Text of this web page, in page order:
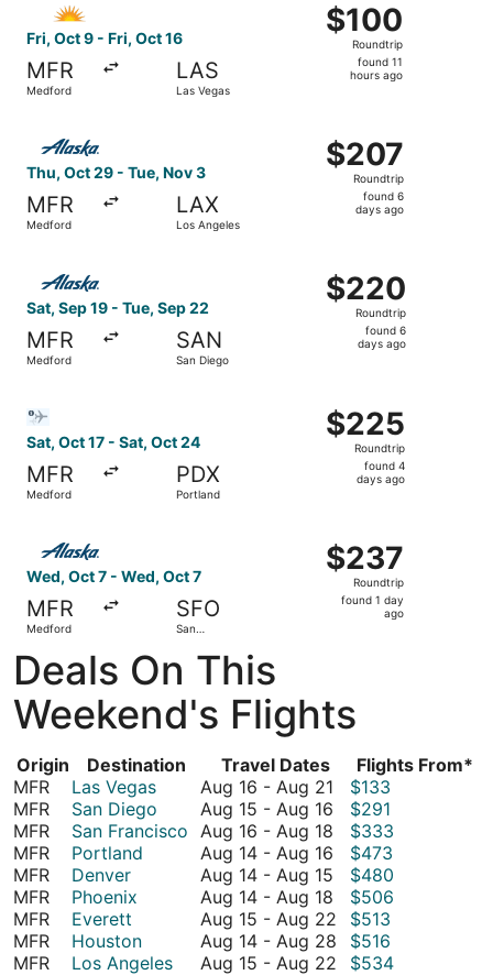
Fri, Oct 9 - Fri, Oct 16
MFR
Medford
LAS
Las Vegas
$100
Roundtrip,
found
$100
Roundtrip
found 11
hours ago
Thu, Oct 29 - Tue, Nov 3
MFR
Medford
LAX
Los Angeles
$207
Roundtrip,
found
$207
Roundtrip
found 6
days ago
Select Alaska Airlines flight, departing Thu, Oct 29
Sat, Sep 19 - Tue, Sep 22
MFR
Medford
SAN
San Diego
$220
Roundtrip,
found
$220
Roundtrip
found 6
days ago
Sat, Oct 17 - Sat, Oct 24
MFR
Medford
PDX
Portland
$225
Roundtrip,
found
$225
Roundtrip
found 4
days ago
Wed, Oct 7 - Wed, Oct 7
MFR
Medford
SFO
San
$237
Roundtrip,
found
$237
Roundtrip
found 1 day
ago
Deals On This
Weekend's Flights
Origin Destination Travel Dates
Flights From*
MFR
Las Vegas Aug 16 - Aug 21 August
August
$133
MFR
San Diego Aug 15 - Aug 16 August
August
$291
MFR
San Francisco Aug 16 - Aug 18 August
August
18
$333
MFR
Portland Aug 14 - Aug 16 August
August
16
$473
MFR
Denver Aug 14 - Aug 15 August
to
August
15
$480
MFR
Phoenix Aug 14 - Aug 18 August
14
to
August
$506
MFR
Everett Aug 15 - Aug 22 August
15
to
$513
MFR
Houston Aug 14 - Aug 28 August
14
$516
MFR
Los Angeles Aug 15 - Aug 22 August
$534